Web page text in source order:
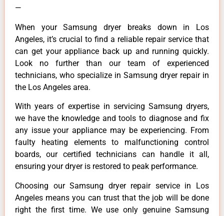
—
When your Samsung dryer breaks down in Los
Angeles, it’s crucial to find a reliable repair service that
can get your appliance back up and running quickly.
Look no further than our team of experienced
technicians, who specialize in Samsung dryer repair in
the Los Angeles area.
With years of expertise in servicing Samsung dryers,
we have the knowledge and tools to diagnose and fix
any issue your appliance may be experiencing. From
faulty heating elements to malfunctioning control
boards, our certified technicians can handle it all,
ensuring your dryer is restored to peak performance.
Choosing our Samsung dryer repair service in Los
Angeles means you can trust that the job will be done
right the first time. We use only genuine Samsung